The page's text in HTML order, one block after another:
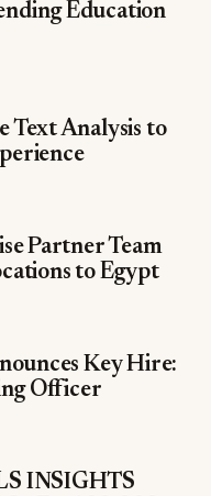
Education
Text Analysis to
Partner Team
to Egypt
Key Hire:
Officer
INSIGHTS